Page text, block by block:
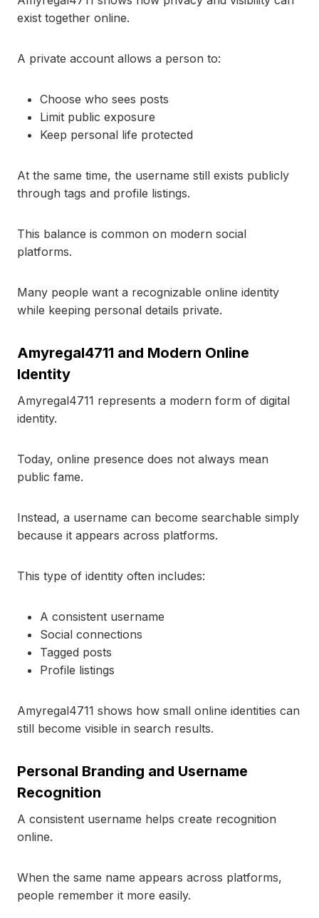
exist together online.
A private account allows a person to:
Choose who sees posts
Limit public exposure
Keep personal life protected
At the same time, the username still exists publicly
through tags and profile listings.
This balance is common on modern social
platforms.
Many people want a recognizable online identity
while keeping personal details private.
Amyregal4711 and Modern Online
Identity
Amyregal4711 represents a modern form of digital
identity.
Today, online presence does not always mean
public fame.
Instead, a username can become searchable simply
because it appears across platforms.
This type of identity often includes:
A consistent username
Social connections
Tagged posts
Profile listings
Amyregal4711 shows how small online identities can
still become visible in search results.
Personal Branding and Username
Recognition
A consistent username helps create recognition
online.
When the same name appears across platforms,
people remember it more easily.